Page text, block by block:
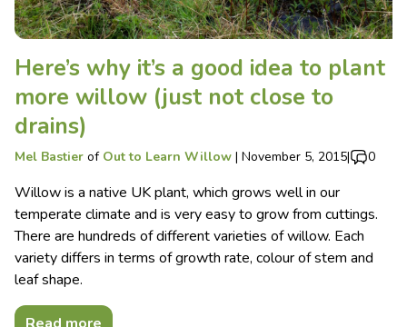
Here’s why it’s a good idea to plant
more willow (just not close to
drains)
Mel Bastier of Out to Learn Willow | November 5, 2015| 0
Willow is a native UK plant, which grows well in our
temperate climate and is very easy to grow from cuttings.
There are hundreds of different varieties of willow. Each
variety differs in terms of growth rate, colour of stem and
leaf shape.